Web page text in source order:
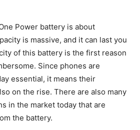
Power battery is about
is massive, and it can last you
of this battery is the first reason
Since phones are
essential, it means their
on the rise. There are also many
in the market today that are
the battery.